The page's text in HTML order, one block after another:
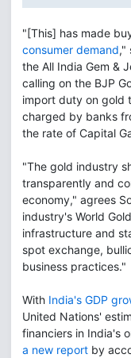
"[This] has made
consumer demand,"
the All India Gem &
calling on the BJP
import duty on gold
charged by banks
the rate of Capital
"The gold industry
transparently and
economy," agrees
industry's World
infrastructure and
spot exchange,
business practices."
With India's GDP
United Nations'
financiers in India's
a new report by